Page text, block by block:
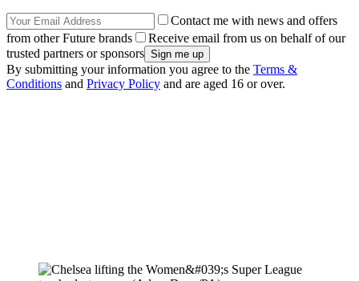
Contact me with news and offers
from other Future brands
Receive email from us on behalf of our
trusted partners or sponsors
By submitting your information you agree to the Terms &
Conditions and Privacy Policy and are aged 16 or over.